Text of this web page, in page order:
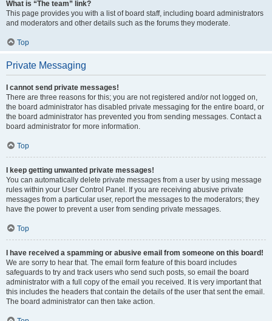
What is “The team” link?
This page provides you with a list of board staff, including board administrators
and moderators and other details such as the forums they moderate.
Top
Private Messaging
I cannot send private messages!
There are three reasons for this; you are not registered and/or not logged on,
the board administrator has disabled private messaging for the entire board, or
the board administrator has prevented you from sending messages. Contact a
board administrator for more information.
Top
I keep getting unwanted private messages!
You can automatically delete private messages from a user by using message
rules within your User Control Panel. If you are receiving abusive private
messages from a particular user, report the messages to the moderators; they
have the power to prevent a user from sending private messages.
Top
I have received a spamming or abusive email from someone on this board!
We are sorry to hear that. The email form feature of this board includes
safeguards to try and track users who send such posts, so email the board
administrator with a full copy of the email you received. It is very important that
this includes the headers that contain the details of the user that sent the email.
The board administrator can then take action.